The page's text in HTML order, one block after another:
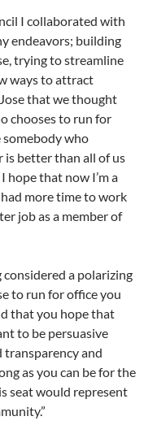
I collaborated with
endeavors; building
trying to streamline
ways to attract
that we thought
chooses to run for
somebody who
is better than all of us
hope that now I’m a
more time to work
job as a member of
a polarizing
to run for office you
that you hope that
to be persuasive
transparency and
as you can be for the
seat would represent